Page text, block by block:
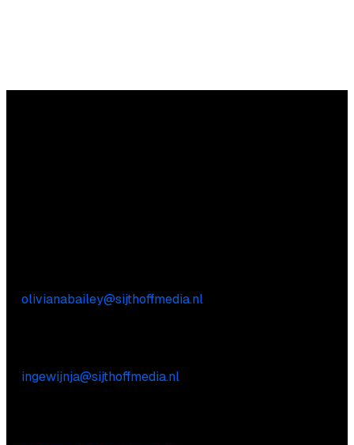
olivianabailey@sijthoffmedia.nl
ingewijnja@sijthoffmedia.nl